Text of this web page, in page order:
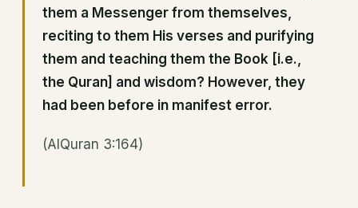
them a Messenger from themselves,
reciting to them His verses and purifying
them and teaching them the Book [i.e.,
the Quran] and wisdom? However, they
had been before in manifest error.
(AlQuran 3:164)